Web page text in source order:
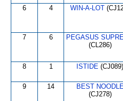
6 4 WIN-A-LOT
7 6
PEGASUS
(CL286)
8 1 ISTIDE (CJ089)
9 14
BEST
(CJ278)